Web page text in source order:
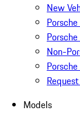
New
Non-
Models